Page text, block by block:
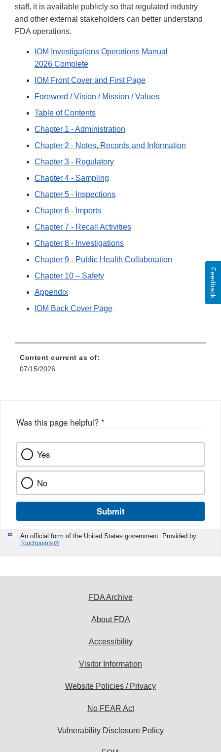
staff, it is available publicly so that regulated industry
and other external stakeholders can better understand
FDA operations.
IOM Investigations Operations Manual
2026 Complete
IOM Front Cover and First Page
Foreword / Vision / Mission / Values
Table of Contents
Chapter 1 - Administration
Chapter 2 - Notes, Records and Information
Chapter 3 - Regulatory
Chapter 4 - Sampling
Chapter 5 - Inspections
Chapter 6 - Imports
Chapter 7 - Recall Activities
Chapter 8 - Investigations
Chapter 9 - Public Health Collaboration
Chapter 10 – Safety
Appendix
IOM Back Cover Page
Content current as of:
07/15/2026
Was this page helpful? *
Yes
No
Submit
An official form of the United States government. Provided by
Touchpoints
Feedback
FDA Archive
About FDA
Accessibility
Visitor Information
Website Policies / Privacy
No FEAR Act
Vulnerability Disclosure Policy